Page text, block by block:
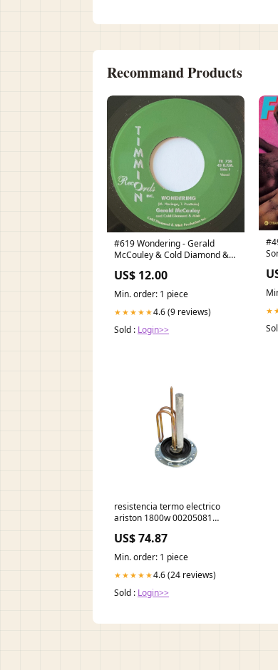
Recommand Products
#619 Wondering - Gerald
McCouley & Cold Diamond &
US$ 12.00
Min. order: 1 piece
★★★★★4.6 (9 reviews)
Sold : Login>>
resistencia termo electrico
ariston 1800w 00205081
recambios
US$ 74.87
Min. order: 1 piece
★★★★★4.6 (24 reviews)
Sold : Login>>